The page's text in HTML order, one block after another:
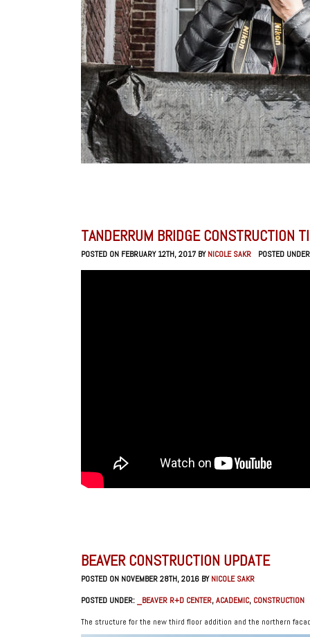
TANDERRUM BRIDGE CONSTRUCTION
POSTED ON FEBRUARY 12TH, 2017 BYNICOLE SAKR POSTED
BEAVER CONSTRUCTION UPDATE
POSTED ON NOVEMBER 28TH, 2016 BYNICOLE SAKR
POSTED UNDER:
_BEAVER R+D CENTER,ACADEMIC, CONSTRUCTION
The structure for the new third floor addition and the northern